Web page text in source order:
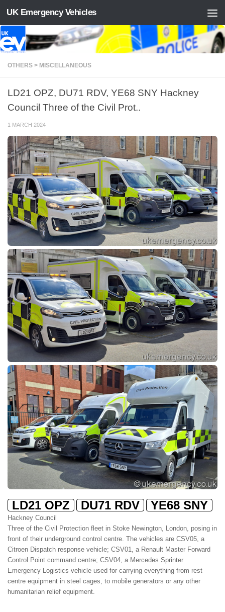
Skip to content
UK Emergency Vehicles
OTHERS > MISCELLANEOUS
LD21 OPZ, DU71 RDV, YE68 SNY Hackney
Council Three of the Civil Prot..
1 MARCH 2024
LD21 OPZ DU71 RDV YE68 SNY
Hackney Council
Three of the Civil Protection fleet in Stoke Newington, London, posing in
front of their underground control centre. The vehicles are CSV05, a
Citroen Dispatch response vehicle; CSV01, a Renault Master Forward
Control Point command centre; CSV04, a Mercedes Sprinter
Emergency Logistics vehicle used for carrying everything from rest
centre equipment in steel cages, to mobile generators or any other
humanitarian relief equipment.